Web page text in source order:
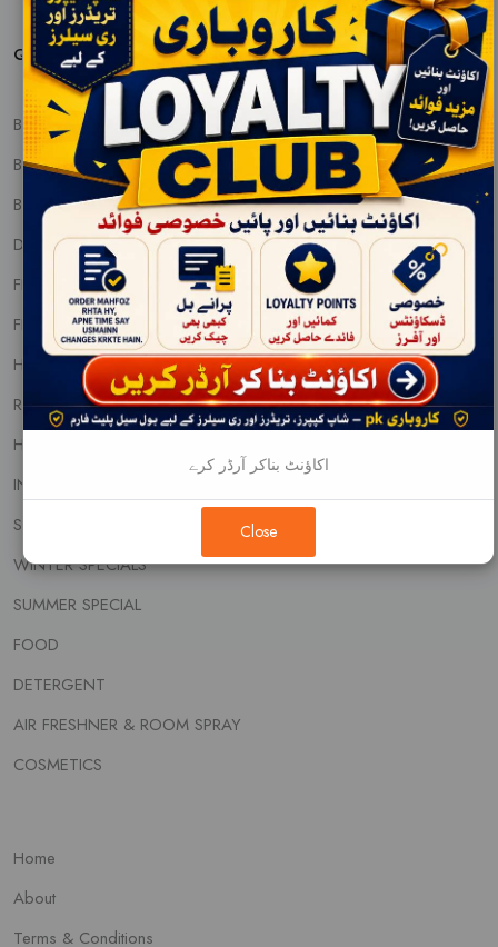
QUICK PRODUCT VIEW
BABY CARE
BABY FOOD AND NUTRITIONS
BEAUTY CREAMS
DENTAL CARE
FEM & DIAPERS
FRAGNANCE
HAIR PRODUCTS
REMOVALS
HOUSEHOLDS
INSECT KILLER
SOAP & WASH
WINTER SPECIALS
SUMMER SPECIAL
FOOD
DETERGENT
AIR FRESHNER & ROOM SPRAY
COSMETICS
Home
About
Terms & Conditions
اکاؤنٹ بناکر آرڈر کرے
Close